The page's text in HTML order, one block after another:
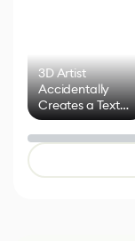
3D Artist
Accidentally
Creates a Text
Effect System